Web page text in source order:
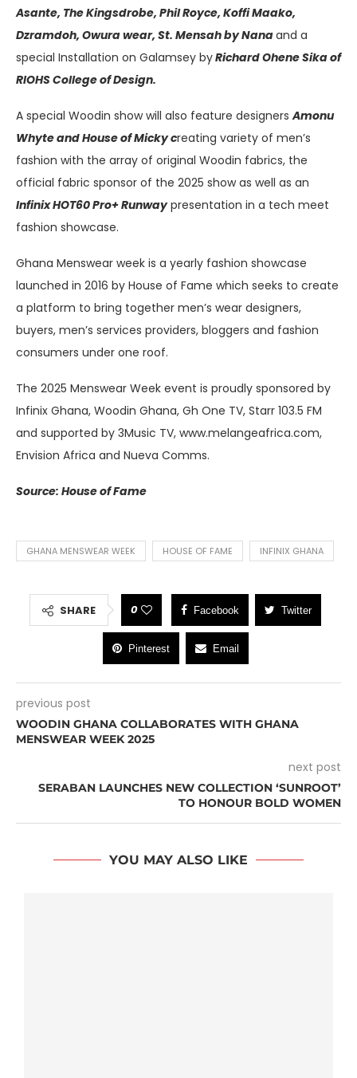
Asante, The Kingsdrobe, Phil Royce, Koffi Maako,
Dzramdoh, Owura wear, St. Mensah by Nanaand a
special Installation on Galamsey byRichard Ohene Sika of
RIOHS College of Design.
A special Woodin show will also feature designersAmonu
Whyte and House of Micky creating variety of men’s
fashion with the array of original Woodin fabrics, the
official fabric sponsor of the 2025 show as well as an
Infinix HOT60 Pro+ Runwaypresentation in a tech meet
fashion showcase.
Ghana Menswear week is a yearly fashion showcase
launched in 2016 by House of Fame which seeks to create
a platform to bring together men’s wear designers,
buyers, men’s services providers, bloggers and fashion
consumers under one roof.
The 2025 Menswear Week event is proudly sponsored by
Infinix Ghana, Woodin Ghana, Gh One TV, Starr 103.5 FM
and supported by 3Music TV, www.melangeafrica.com,
Envision Africa and Nueva Comms.
Source: House of Fame
GHANA MENSWEAR WEEK HOUSE OF FAME INFINIX GHANA
SHARE 0 Facebook Twitter
Pinterest Email
previous post
WOODIN GHANA COLLABORATES WITH GHANA
MENSWEAR WEEK 2025
next post
SERABAN LAUNCHES NEW COLLECTION ‘SUNROOT’
TO HONOUR BOLD WOMEN
YOU MAY ALSO LIKE